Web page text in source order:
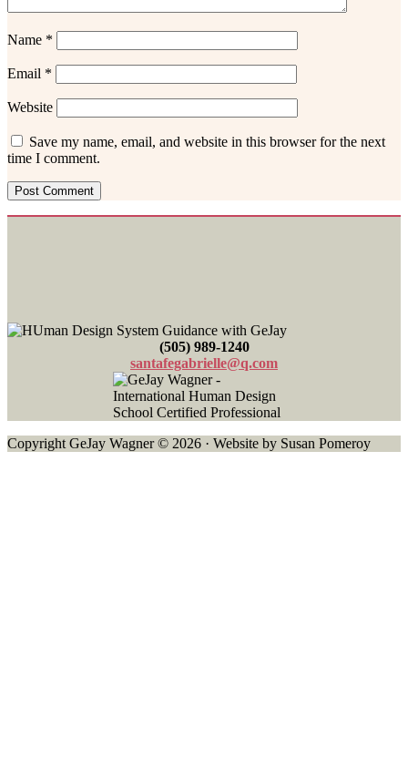
Name *
Email *
Website
Save my name, email, and website in this browser for the next
time I comment.
(505) 989-1240
santafegabrielle@q.com
Copyright GeJay Wagner © 2026 · Website by Susan Pomeroy